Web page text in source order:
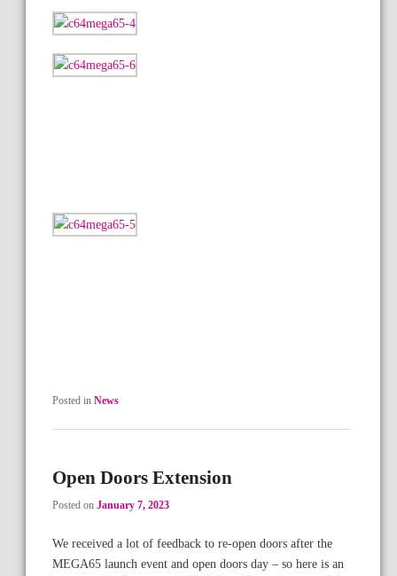
Posted in News
Open Doors Extension
Posted on January 7, 2023
We received a lot of feedback to re-open doors after the
MEGA65 launch event and open doors day – so here is an